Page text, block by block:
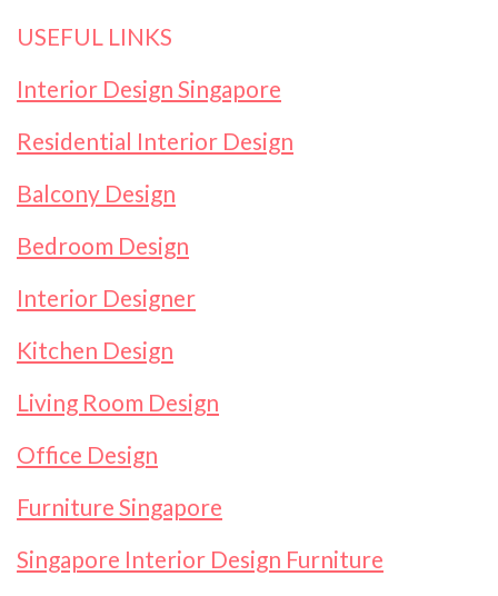
USEFUL LINKS
Interior Design Singapore
Residential Interior Design
Balcony Design
Bedroom Design
Interior Designer
Kitchen Design
Living Room Design
Office Design
Furniture Singapore
Singapore Interior Design Furniture